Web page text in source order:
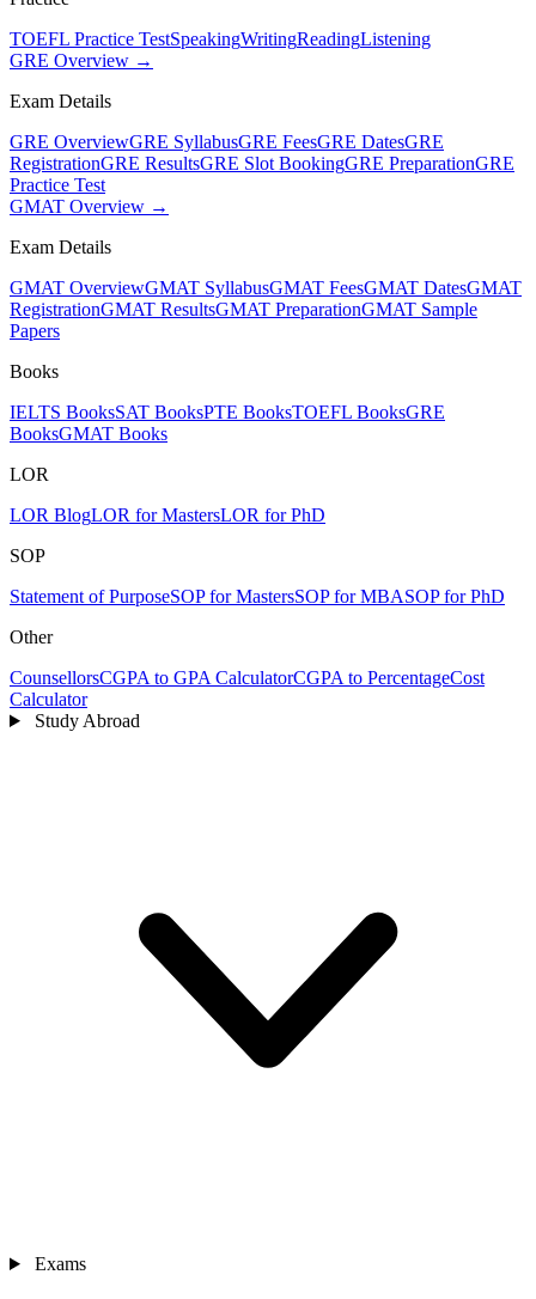
TOEFL Practice TestSpeakingWritingReadingListening
GRE Overview →
Exam Details
GRE OverviewGRE SyllabusGRE FeesGRE DatesGRE
RegistrationGRE ResultsGRE Slot BookingGRE PreparationGRE
Practice Test
GMAT Overview →
Exam Details
GMAT OverviewGMAT SyllabusGMAT FeesGMAT DatesGMAT
RegistrationGMAT ResultsGMAT PreparationGMAT Sample
Papers
Books
IELTS BooksSAT BooksPTE BooksTOEFL BooksGRE
BooksGMAT Books
LOR
LOR BlogLOR for MastersLOR for PhD
SOP
Statement of PurposeSOP for MastersSOP for MBASOP for PhD
Other
CounsellorsCGPA to GPA CalculatorCGPA to PercentageCost
Calculator
Study Abroad
Exams